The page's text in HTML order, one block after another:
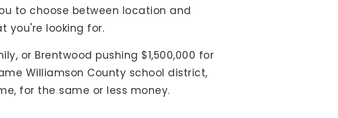
to choose between location and
you're looking for.
or Brentwood pushing $1,500,000 for
Williamson County school district,
for the same or less money.